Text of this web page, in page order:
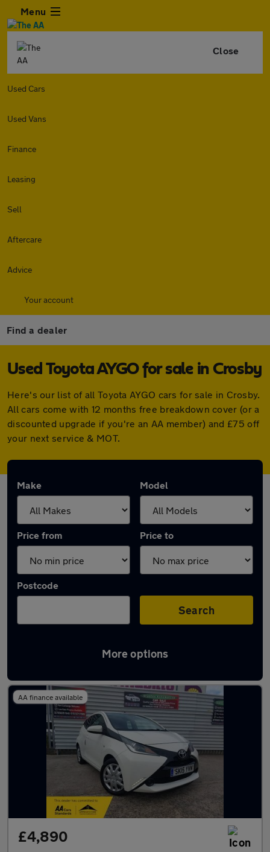
Menu
Close
Used Cars
Used Vans
Finance
Leasing
Sell
Aftercare
Advice
Your account
Find a dealer
Used Toyota AYGO for sale in Crosby
Here's our list of all Toyota AYGO cars for sale in Crosby.
All cars come with 12 months free breakdown cover (or a
discounted upgrade if you're an AA member) and £75 off
your next service & MOT.
Make Model
Price from Price to
Postcode
Search
More options
Latest used Toyota AYGO in Crosby
AA finance available
£4,890